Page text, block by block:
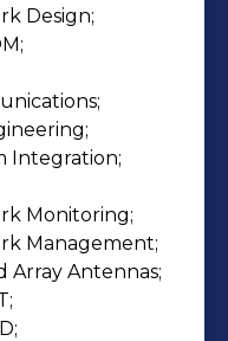
is
service sets
agencies
solutions
a complex
secure
anytime is
delivers. We
airborne
Design;
Integration;
Monitoring;
Management;
Array Antennas;